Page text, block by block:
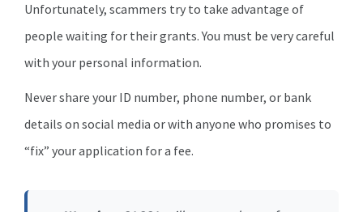
Unfortunately, scammers try to take advantage of
people waiting for their grants. You must be very careful
with your personal information.
Never share your ID number, phone number, or bank
details on social media or with anyone who promises to
“fix” your application for a fee.